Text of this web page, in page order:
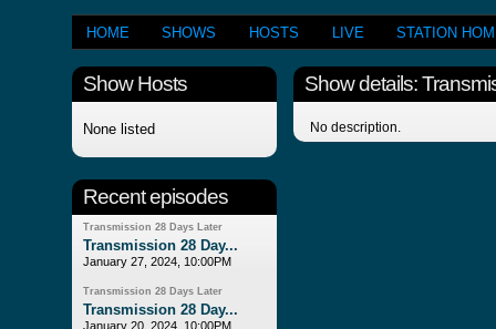
HOME SHOWS HOSTS LIVE STATION
Show details:
No description.
Show Hosts
None listed
Recent episodes
Transmission 28 Days Later
Transmission 28 Day...
January 27, 2024, 10:00PM
Transmission 28 Days Later
Transmission 28 Day...
January 20, 2024, 10:00PM